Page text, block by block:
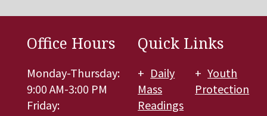
Office Hours
Monday-Thursday:
9:00 AM-3:00 PM
Friday:
Quick Links
Daily
Mass
Readings
Youth
Protection